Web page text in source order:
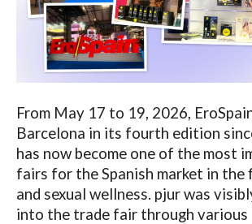
From May 17 to 19, 2026,
Barcelona in its fourth edition
has now become one of the most
fairs for the Spanish market in
and sexual wellness. pjur was
into the trade fair through various